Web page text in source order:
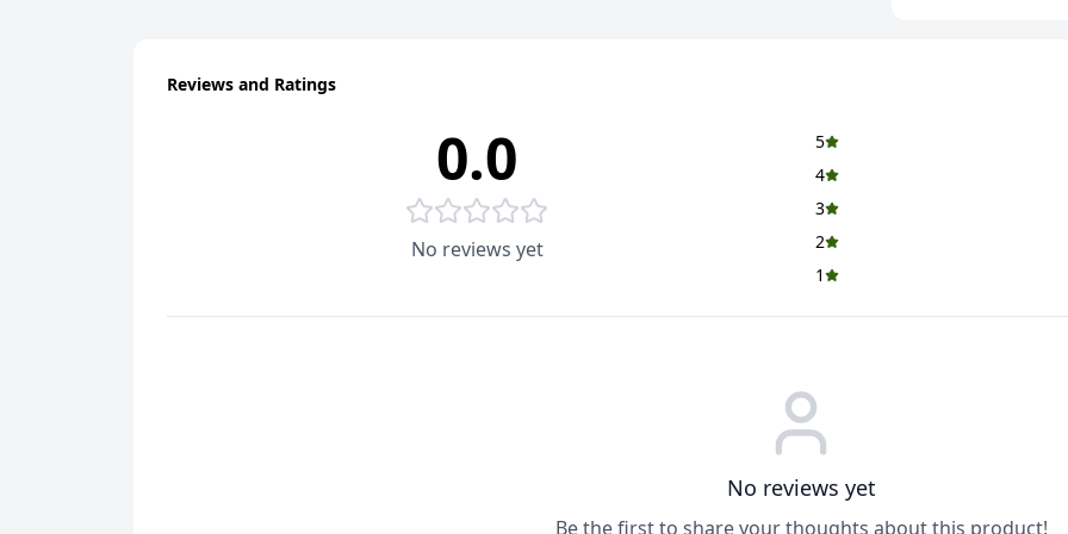
and basic
Reviews and Ratings
0.0
No reviews yet
5
4
3
2
1
No reviews yet
Be the first to share your thoughts about this product!